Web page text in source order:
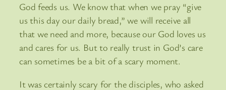
God feeds us. We know that when we pray “give
us this day our daily bread,” we will receive all
that we need and more, because our God loves us
and cares for us. But to really trust in God’s care
can sometimes be a bit of a scary moment.
It was certainly scary for the disciples, who asked